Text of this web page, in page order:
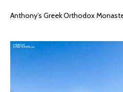
Anthony’s Greek Orthodox